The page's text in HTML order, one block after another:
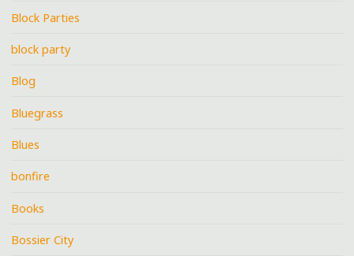
Block Parties
block party
Blog
Bluegrass
Blues
bonfire
Books
Bossier City